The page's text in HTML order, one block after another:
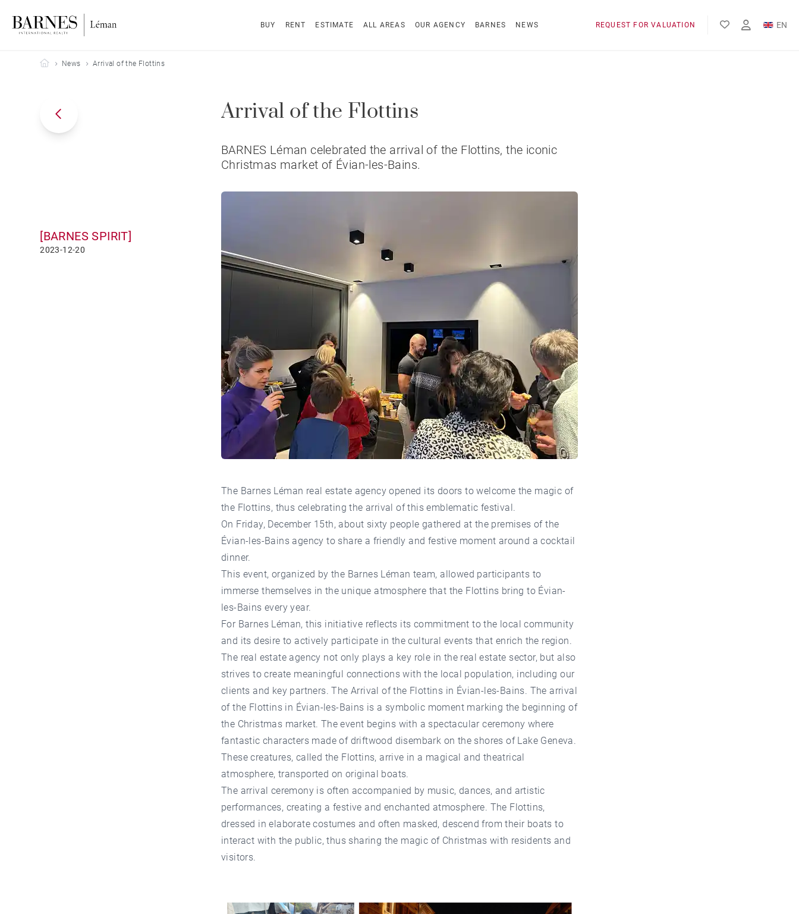
BUY RENT ESTIMATE ALL AREAS OUR AGENCY BARNES NEWS REQUEST FOR VALUATION
EN
Barnes Leman
News Arrival of the Flottins
[BARNES SPIRIT]
2023-12-20
Arrival of the Flottins
BARNES Léman celebrated the arrival of the Flottins, the iconic
Christmas market of Évian-les-Bains.
The Barnes Léman real estate agency opened its doors to welcome the magic of
the Flottins, thus celebrating the arrival of this emblematic festival.
On Friday, December 15th, about sixty people gathered at the premises of the
Évian-les-Bains agency to share a friendly and festive moment around a cocktail
dinner.
This event, organized by the Barnes Léman team, allowed participants to
immerse themselves in the unique atmosphere that the Flottins bring to Évian-
les-Bains every year.
For Barnes Léman, this initiative reflects its commitment to the local community
and its desire to actively participate in the cultural events that enrich the region.
The real estate agency not only plays a key role in the real estate sector, but also
strives to create meaningful connections with the local population, including our
clients and key partners. The Arrival of the Flottins in Évian-les-Bains. The arrival
of the Flottins in Évian-les-Bains is a symbolic moment marking the beginning of
the Christmas market. The event begins with a spectacular ceremony where
fantastic characters made of driftwood disembark on the shores of Lake Geneva.
These creatures, called the Flottins, arrive in a magical and theatrical
atmosphere, transported on original boats.
The arrival ceremony is often accompanied by music, dances, and artistic
performances, creating a festive and enchanted atmosphere. The Flottins,
dressed in elaborate costumes and often masked, descend from their boats to
interact with the public, thus sharing the magic of Christmas with residents and
visitors.